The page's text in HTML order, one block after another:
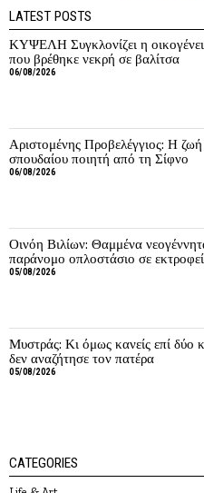
LATEST POSTS
ΚΥΨΕΛΗ Συγκλονίζει η
που βρέθηκε νεκρή σε βαλίτσα
06/08/2026
Αριστομένης Προβελέγγιος: Η
σπουδαίου ποιητή από τη Σίφνο
06/08/2026
Οινόη Βιλίων: Θαμμένα
παράνομο οπλοστάσιο σε
05/08/2026
Μυστράς: Κι όμως κανείς επί δύο
δεν αναζήτησε τον πατέρα
05/08/2026
CATEGORIES